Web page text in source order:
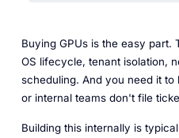
Buying GPUs is the easy part.
OS lifecycle, tenant isolation,
scheduling. And you need it
or internal teams don't file
Building this internally is